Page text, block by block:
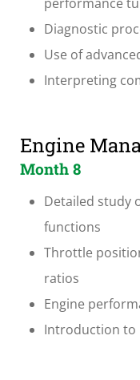
Diagnostic
Use of
Interpreting
Engine
Month 8
Detailed study
functions
Throttle
ratios
Engine
Introduction to